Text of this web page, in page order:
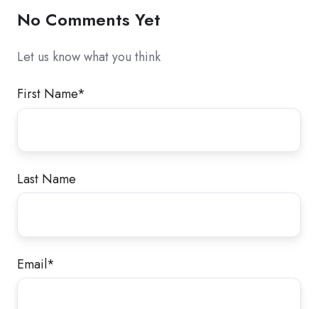
No Comments Yet
Let us know what you think
First Name*
Last Name
Email*